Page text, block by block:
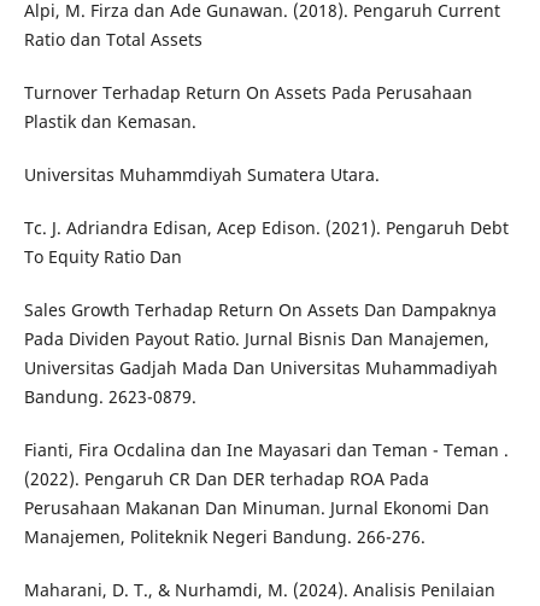
Alpi, M. Firza dan Ade Gunawan. (2018). Pengaruh Current
Ratio dan Total Assets
Turnover Terhadap Return On Assets Pada Perusahaan
Plastik dan Kemasan.
Universitas Muhammdiyah Sumatera Utara.
Tc. J. Adriandra Edisan, Acep Edison. (2021). Pengaruh Debt
To Equity Ratio Dan
Sales Growth Terhadap Return On Assets Dan Dampaknya
Pada Dividen Payout Ratio. Jurnal Bisnis Dan Manajemen,
Universitas Gadjah Mada Dan Universitas Muhammadiyah
Bandung. 2623-0879.
Fianti, Fira Ocdalina dan Ine Mayasari dan Teman - Teman .
(2022). Pengaruh CR Dan DER terhadap ROA Pada
Perusahaan Makanan Dan Minuman. Jurnal Ekonomi Dan
Manajemen, Politeknik Negeri Bandung. 266-276.
Maharani, D. T., & Nurhamdi, M. (2024). Analisis Penilaian